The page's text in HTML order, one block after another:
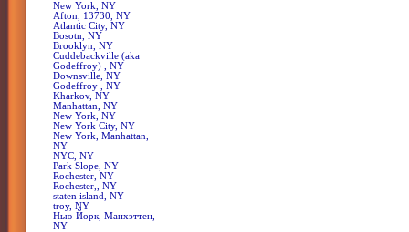
New York, NY
Afton, 13730, NY
Atlantic City, NY
Bosotn, NY
Brooklyn, NY
Cuddebackville (aka
Godeffroy) , NY
Downsville, NY
Godeffroy , NY
Kharkov, NY
Manhattan, NY
New York, NY
New York City, NY
New York, Manhattan,
NY
NYC, NY
Park Slope, NY
Rochester, NY
Rochester,, NY
staten island, NY
troy, NY
Нью-Йорк, Манхэттен,
NY